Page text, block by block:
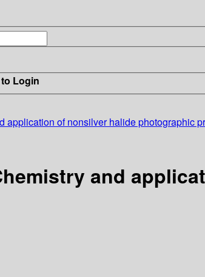
Login
application of nonsilver halide photographic
and